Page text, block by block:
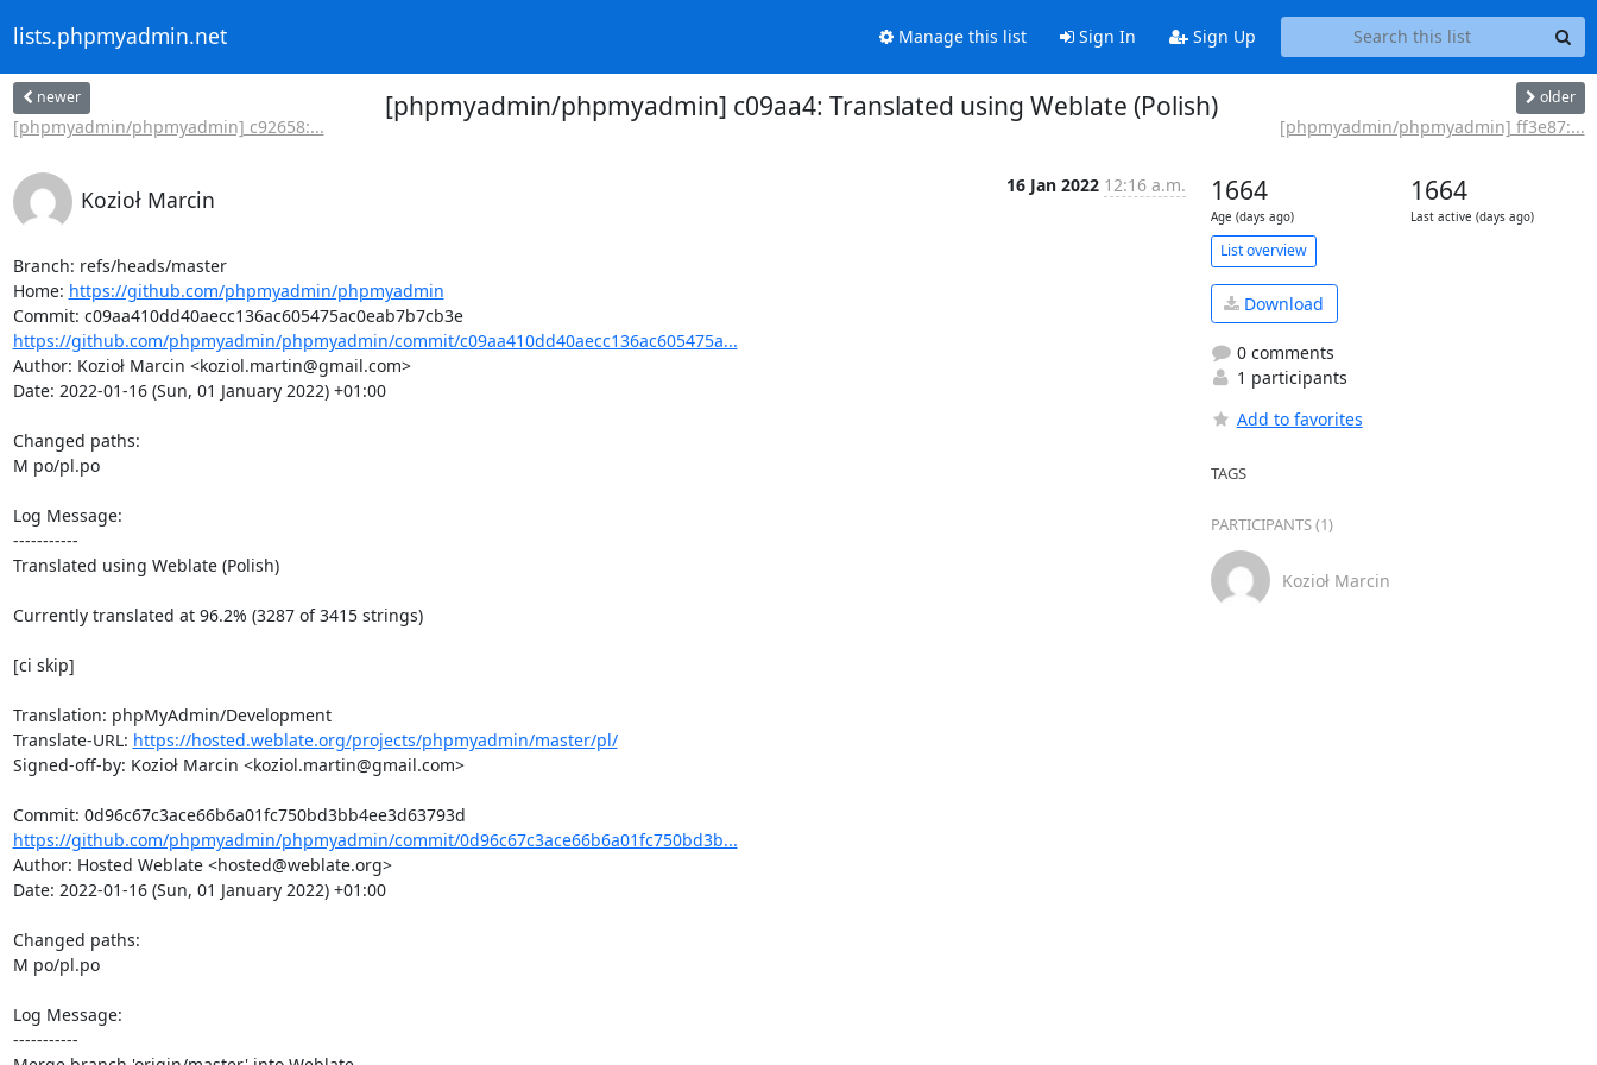
lists.phpmyadmin.net Manage this list Sign In Sign Up
newer
[phpmyadmin/phpmyadmin] c92658:...
[phpmyadmin/phpmyadmin] c09aa4: Translated using Weblate (Polish) older
[phpmyadmin/phpmyadmin] ff3e87:...
Kozioł Marcin
16 Jan 2022 12:16 a.m.
Branch: refs/heads/master
Home: https://github.com/phpmyadmin/phpmyadmin
Commit: c09aa410dd40aecc136ac605475ac0eab7b7cb3e
https://github.com/phpmyadmin/phpmyadmin/commit/c09aa410dd40aecc136ac605475a...
Author: Kozioł Marcin <koziol.martin@gmail.com>
Date: 2022-01-16 (Sun, 01 January 2022) +01:00
Changed paths:
M po/pl.po
Log Message:
-----------
Translated using Weblate (Polish)
Currently translated at 96.2% (3287 of 3415 strings)
[ci skip]
Translation: phpMyAdmin/Development
Translate-URL: https://hosted.weblate.org/projects/phpmyadmin/master/pl/
Signed-off-by: Kozioł Marcin <koziol.martin@gmail.com>
https://github.com/phpmyadmin/phpmyadmin/commit/0d96c67c3ace66b6a01fc750bd3b...
Author: Hosted Weblate <hosted@weblate.org>
Date: 2022-01-16 (Sun, 01 January 2022) +01:00
Changed paths:
M po/pl.po
Log Message:
-----------
1664
Age (days ago)
1664
Last active (days ago)
List overview
Download
0 comments
1 participants
Add to favorites
TAGS
PARTICIPANTS (1)
Kozioł Marcin